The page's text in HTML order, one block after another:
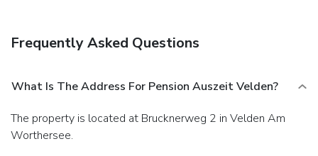
Frequently Asked Questions
What Is The Address For Pension Auszeit Velden?
The property is located at Brucknerweg 2 in Velden Am
Worthersee.